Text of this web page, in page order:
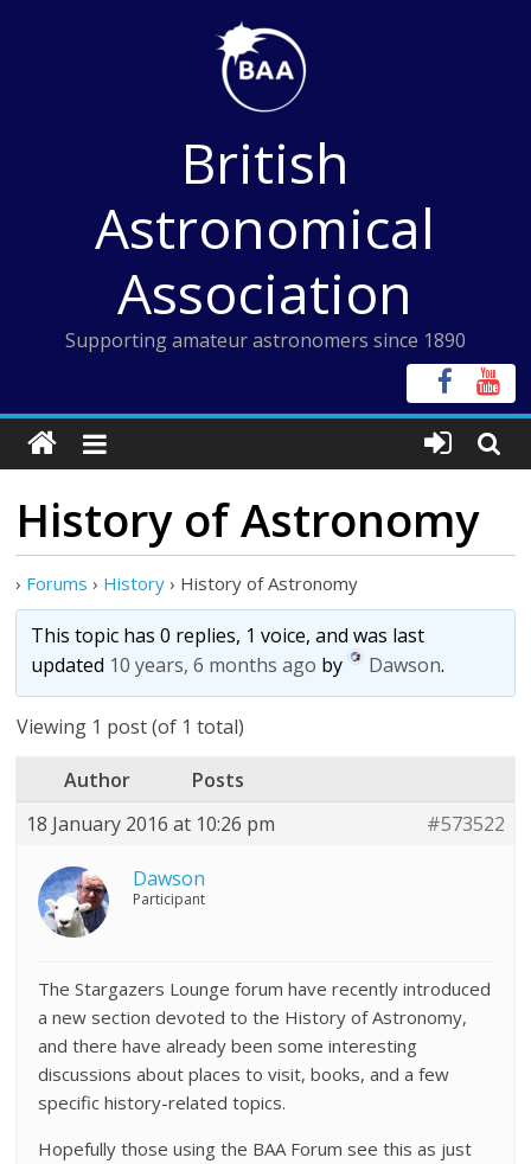
British
Astronomical
Association
Supporting amateur astronomers since 1890
History of Astronomy
› Forums › History › History of Astronomy
This topic has 0 replies, 1 voice, and was last
updated 10 years, 6 months ago by Dawson.
Viewing 1 post (of 1 total)
Author
Posts
18 January 2016 at 10:26 pm
#573522
Dawson
Participant
The Stargazers Lounge forum have recently introduced
a new section devoted to the History of Astronomy,
and there have already been some interesting
discussions about places to visit, books, and a few
specific history-related topics.
Hopefully those using the BAA Forum see this as just